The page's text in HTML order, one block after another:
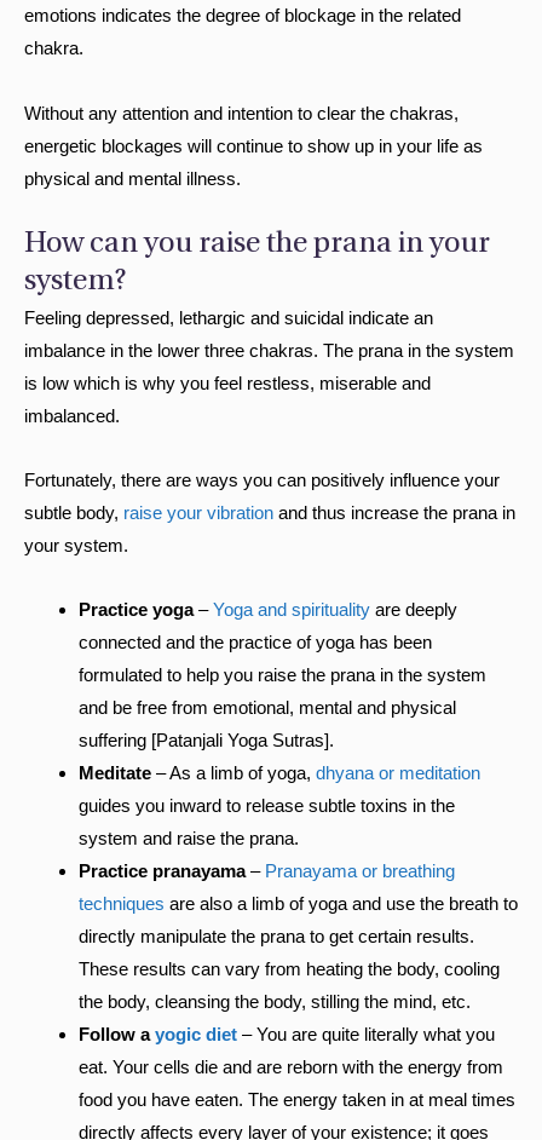
emotions indicates the degree of blockage in the related
chakra.
Without any attention and intention to clear the chakras,
energetic blockages will continue to show up in your life as
physical and mental illness.
How can you raise the prana in your
system?
Feeling depressed, lethargic and suicidal indicate an
imbalance in the lower three chakras. The prana in the system
is low which is why you feel restless, miserable and
imbalanced.
Fortunately, there are ways you can positively influence your
subtle body, raise your vibration and thus increase the prana in
your system.
Practice yoga–Yoga and spirituality are deeply
connected and the practice of yoga has been
formulated to help you raise the prana in the system
and be free from emotional, mental and physical
suffering [Patanjali Yoga Sutras].
Meditate – As a limb of yoga, dhyana or meditation
guides you inward to release subtle toxins in the
system and raise the prana.
Practice pranayama– Pranayama or breathing
techniques are also a limb of yoga and use the breath to
directly manipulate the prana to get certain results.
These results can vary from heating the body, cooling
the body, cleansing the body, stilling the mind, etc.
Follow ayogic diet – You are quite literally what you
eat. Your cells die and are reborn with the energy from
food you have eaten. The energy taken in at meal times
directly affects every layer of your existence; it goes